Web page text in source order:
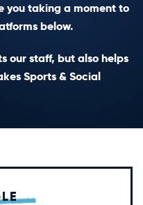
you taking a moment to
below.
our staff, but also helps
Sports & Social